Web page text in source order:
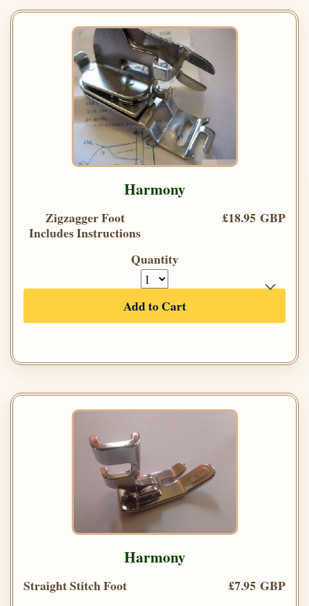
Harmony
Zigzagger Foot
Includes Instructions
£18.95 GBP
Quantity
Add to Cart
Harmony
Straight Stitch Foot
£7.95 GBP